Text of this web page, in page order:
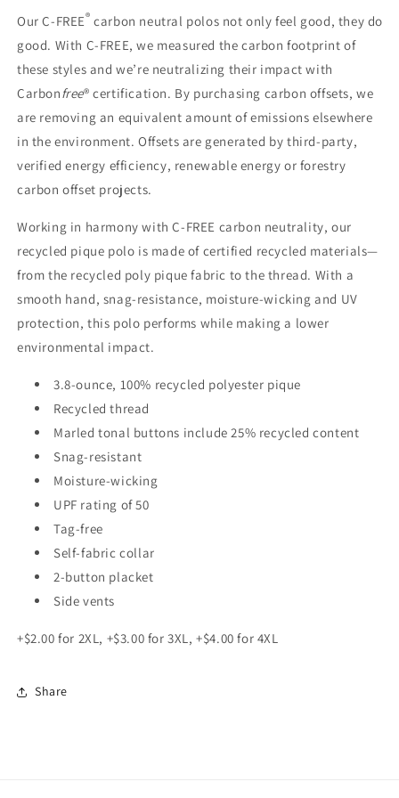
by
Port
Authority®
(LK863)
Authority®
(LK863)
Our C-FREE® carbon neutral polos not only feel good, they do
good. With C-FREE, we measured the carbon footprint of
these styles and we’re neutralizing their impact with
Carbonfree® certification. By purchasing carbon offsets, we
are removing an equivalent amount of emissions elsewhere
in the environment. Offsets are generated by third-party,
verified energy efficiency, renewable energy or forestry
carbon offset projects.
Working in harmony with C-FREE carbon neutrality, our
recycled pique polo is made of certified recycled materials—
from the recycled poly pique fabric to the thread. With a
smooth hand, snag-resistance, moisture-wicking and UV
protection, this polo performs while making a lower
environmental impact.
3.8-ounce, 100% recycled polyester pique
Recycled thread
Marled tonal buttons include 25% recycled content
Snag-resistant
Moisture-wicking
UPF rating of 50
Tag-free
Self-fabric collar
2-button placket
Side vents
+$2.00 for 2XL, +$3.00 for 3XL, +$4.00 for 4XL
Share